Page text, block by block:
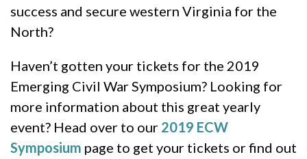
success and secure western Virginia for the
North?
Haven’t gotten your tickets for the 2019
Emerging Civil War Symposium? Looking for
more information about this great yearly
event? Head over to our 2019 ECW
Symposium page to get your tickets or find out